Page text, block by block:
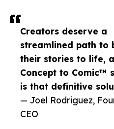
Creators deserve a
streamlined path to
their stories to life,
Concept to Comic™
is that definitive
— Joel Rodriguez,
CEO